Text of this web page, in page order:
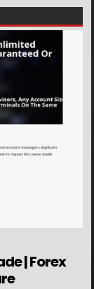
| Forex